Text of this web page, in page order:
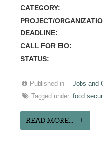
CATEGORY:
PROJECT/
DEADLINE:
CALL FOR EIO:
STATUS:
Published in
Jobs and
Tagged under food
READ MORE...